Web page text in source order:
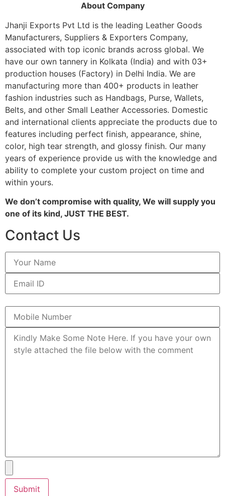
About Company
Jhanji Exports Pvt Ltd is the leading Leather Goods
Manufacturers, Suppliers & Exporters Company,
associated with top iconic brands across global. We
have our own tannery in Kolkata (India) and with 03+
production houses (Factory) in Delhi India. We are
manufacturing more than 400+ products in leather
fashion industries such as Handbags, Purse, Wallets,
Belts, and other Small Leather Accessories. Domestic
and international clients appreciate the products due to
features including perfect finish, appearance, shine,
color, high tear strength, and glossy finish. Our many
years of experience provide us with the knowledge and
ability to complete your custom project on time and
within yours.
We don’t compromise with quality, We will supply you
one of its kind, JUST THE BEST.
Contact Us